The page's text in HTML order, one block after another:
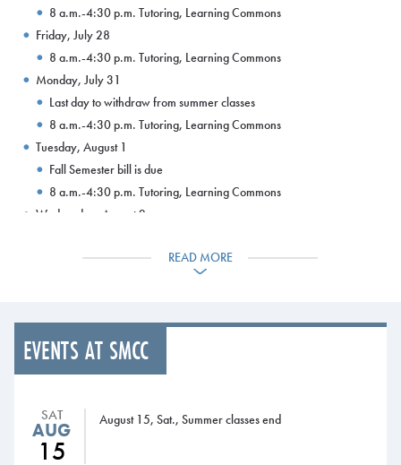
8 a.m.-4:30 p.m. Tutoring, Learning Commons
Friday, July 28
8 a.m.-4:30 p.m. Tutoring, Learning Commons
Monday, July 31
Last day to withdraw from summer classes
8 a.m.-4:30 p.m. Tutoring, Learning Commons
Tuesday, August 1
Fall Semester bill is due
8 a.m.-4:30 p.m. Tutoring, Learning Commons
Wednesday, August 2
8 a.m.-4:30 p.m. Tutoring, Learning Commons
Friday, August 4
8 a.m.-4:30 p.m. Tutoring, Learning Commons
Monday, August 7
Tuesday, August 8
8 a.m.-4:30 p.m. Tutoring, Learning Commons
Wednesday, August 9
READ MORE
EVENTS AT SMCC
SAT
AUG
15
August 15, Sat., Summer classes end